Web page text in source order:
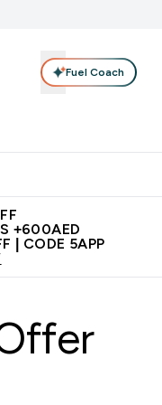
Fuel Coach
+600AED
| CODE 5APP